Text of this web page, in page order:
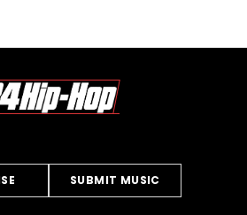
SUBMIT MUSIC